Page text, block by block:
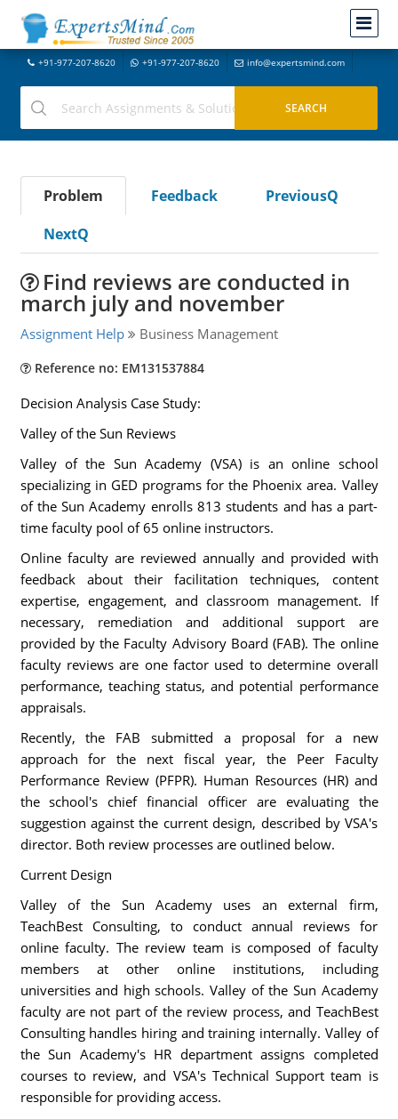
+91-977-207-8620 +91-977-207-8620 info@expertsmind.com
Problem Feedback
PreviousQ
NextQ
Find reviews are conducted in
march july and november
Assignment Help Business Management
Reference no: EM131537884
Decision Analysis Case Study:
Valley of the Sun Reviews
Valley of the Sun Academy (VSA) is an online school
specializing in GED programs for the Phoenix area. Valley
of the Sun Academy enrolls 813 students and has a part-
time faculty pool of 65 online instructors.
Online faculty are reviewed annually and provided with
feedback about their facilitation techniques, content
expertise, engagement, and classroom management. If
necessary, remediation and additional support are
provided by the Faculty Advisory Board (FAB). The online
faculty reviews are one factor used to determine overall
performance, teaching status, and potential performance
appraisals.
Recently, the FAB submitted a proposal for a new
approach for the next fiscal year, the Peer Faculty
Performance Review (PFPR). Human Resources (HR) and
the school's chief financial officer are evaluating the
suggestion against the current design, described by VSA's
director. Both review processes are outlined below.
Current Design
Valley of the Sun Academy uses an external firm,
TeachBest Consulting, to conduct annual reviews for
online faculty. The review team is composed of faculty
members at other online institutions, including
universities and high schools. Valley of the Sun Academy
faculty are not part of the review process, and TeachBest
Consulting handles hiring and training internally. Valley of
the Sun Academy's HR department assigns completed
courses to review, and VSA's Technical Support team is
responsible for providing access.